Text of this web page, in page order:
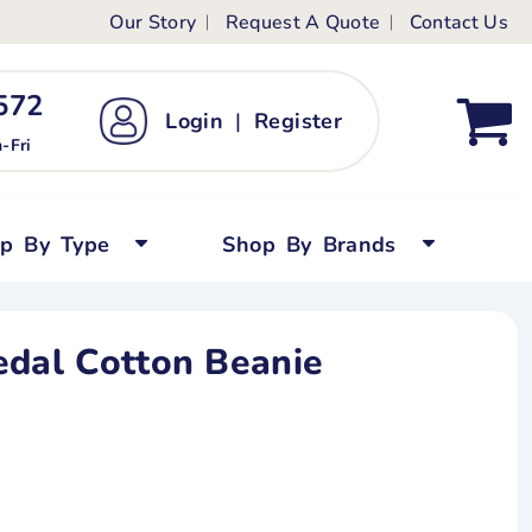
Our Story Request A Quote Contact Us
Fri
Login | Register
By Type Shop By Brands
Cotton Beanie
Kid's Custom T-Shirts
Short Sleeved
Tops